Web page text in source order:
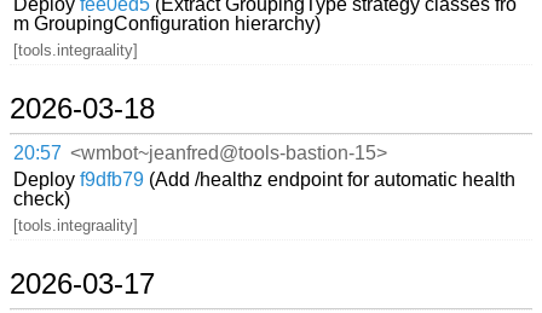
Deployfee0ed5 (Extract GroupingType strategy classes fro
m GroupingConfiguration hierarchy)
[tools.integraality]
2026-03-18
20:57 <wmbot~jeanfred@tools-bastion-15>
Deployf9dfb79 (Add /healthz endpoint for automatic health
check)
[tools.integraality]
2026-03-17